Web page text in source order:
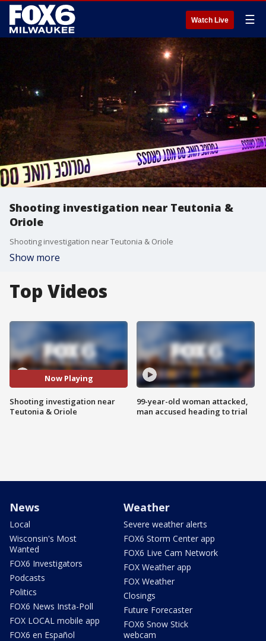
Watch Live ☰
Shooting investigation near Teutonia &
Oriole
Shooting investigation near Teutonia & Oriole
Show more
Top Videos
Now Playing
Shooting investigation near
Teutonia & Oriole
99-year-old woman attacked,
man accused heading to trial
News
Local
Wisconsin's Most
Wanted
FOX6 Investigators
Podcasts
Politics
FOX6 News Insta-Poll
FOX LOCAL mobile app
FOX6 en Español
Weather
Severe weather alerts
FOX6 Storm Center app
FOX6 Live Cam Network
FOX Weather app
FOX Weather
Closings
Future Forecaster
FOX6 Snow Stick
webcam